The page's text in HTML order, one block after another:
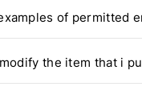
of permitted
the item that i